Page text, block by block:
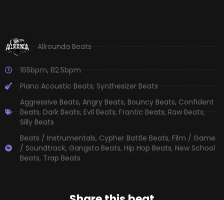
Allrounda Beats
165bpm,82.5bpm
Piano Acoustic Beats,Synthesizer Beats
Aggressive Beats, Angry Beats, Bouncy Beats, Confident
Beats,Dark Beats,Evil Beats,Frantic Beats,Raw Beats,
Silly Beats
Beats / Instrumentals, Cypher Battle Beats, Film / Game
/ Soundtrack, Gangsta Beats, Hip Hop Beats, New School
Beats, Trap Beats